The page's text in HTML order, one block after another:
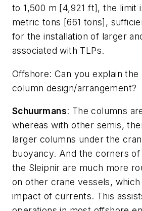
to 1,500 m [4,921 ft], the limit
metric tons [661 tons],
for the installation of larger
associated with TLPs.
Offshore: Can you explain
column design/arrangement?
Schuurmans: The columns
whereas with other semis,
larger columns under the
buoyancy. And the corners
the Sleipnir are much more
on other crane vessels,
impact of currents. This